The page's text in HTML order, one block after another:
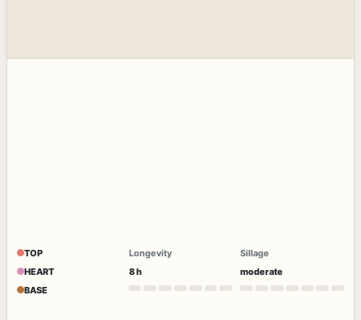
TOP
HEART
BASE
Longevity
8 h
Sillage
moderate